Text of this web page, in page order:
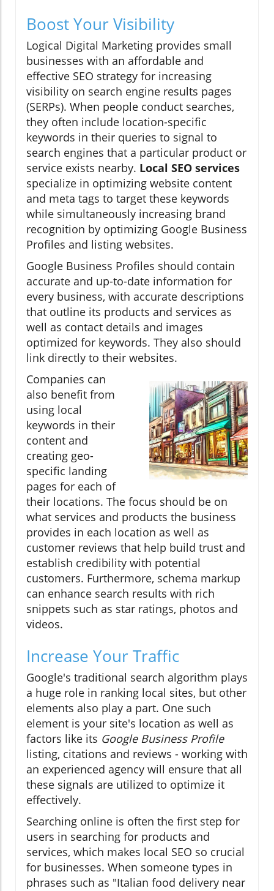
Boost Your Visibility
Logical Digital Marketing provides small
businesses with an affordable and
effective SEO strategy for increasing
visibility on search engine results pages
(SERPs). When people conduct searches,
they often include location-specific
keywords in their queries to signal to
search engines that a particular product or
service exists nearby. Local SEO services
specialize in optimizing website content
and meta tags to target these keywords
while simultaneously increasing brand
recognition by optimizing Google Business
Profiles and listing websites.
Google Business Profiles should contain
accurate and up-to-date information for
every business, with accurate descriptions
that outline its products and services as
well as contact details and images
optimized for keywords. They also should
link directly to their websites.
Companies can
also benefit from
using local
keywords in their
content and
creating geo-
specific landing
pages for each of
their locations. The focus should be on
what services and products the business
provides in each location as well as
customer reviews that help build trust and
establish credibility with potential
customers. Furthermore, schema markup
can enhance search results with rich
snippets such as star ratings, photos and
videos.
Increase Your Traffic
Google's traditional search algorithm plays
a huge role in ranking local sites, but other
elements also play a part. One such
element is your site's location as well as
factors like its Google Business Profile
listing, citations and reviews - working with
an experienced agency will ensure that all
these signals are utilized to optimize it
effectively.
Searching online is often the first step for
users in searching for products and
services, which makes local SEO so crucial
for businesses. When someone types in
phrases such as "Italian food delivery near